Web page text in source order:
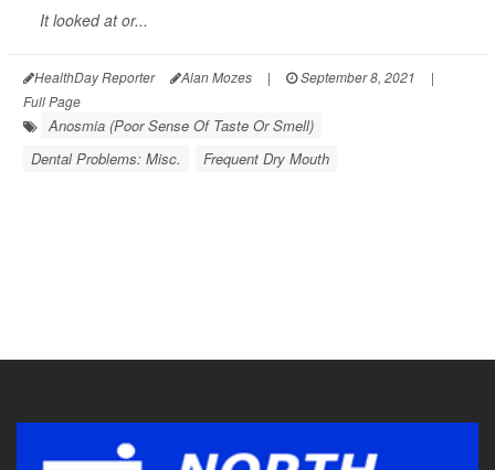
It looked at or...
HealthDay Reporter Alan Mozes | September 8, 2021
|
Full Page
Anosmia (Poor Sense Of Taste Or Smell)
Dental Problems: Misc.
Frequent Dry Mouth